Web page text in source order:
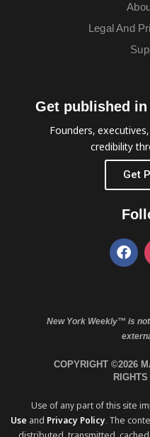
Legal And
Get published
Founders,
credibility
Get
New York Weekly™ is
COPYRIGHT ©2026
Use of any part of this site
Use and Privacy Policy. The